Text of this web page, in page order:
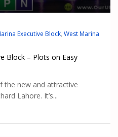
Executive Block, West Marina
Block – Plots on Easy
the new and attractive
Lahore. It’s...